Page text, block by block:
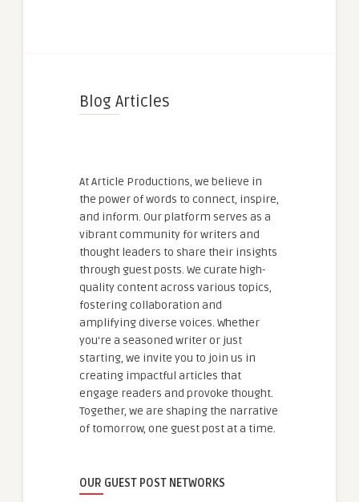
Blog Articles
At Article Productions, we believe in
the power of words to connect, inspire,
and inform. Our platform serves as a
vibrant community for writers and
thought leaders to share their insights
through guest posts. We curate high-
quality content across various topics,
fostering collaboration and
amplifying diverse voices. Whether
you're a seasoned writer or just
starting, we invite you to join us in
creating impactful articles that
engage readers and provoke thought.
Together, we are shaping the narrative
of tomorrow, one guest post at a time.
OUR GUEST POST NETWORKS